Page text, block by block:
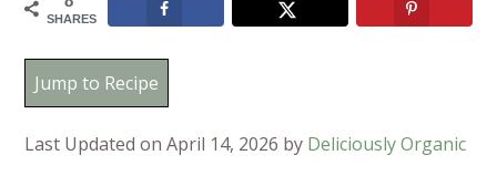
SHARES
Jump to Recipe
Last Updated on April 14, 2026 by Deliciously Organic